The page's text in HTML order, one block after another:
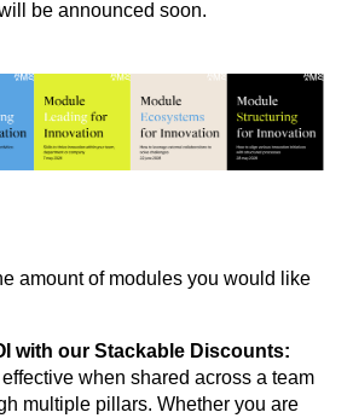
be announced soon.
amount of modules you would like
with our Stackable Discounts:
when shared across a team
multiple pillars. Whether you are